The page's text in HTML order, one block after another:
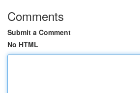
Comments
Submit a Comment
No HTML